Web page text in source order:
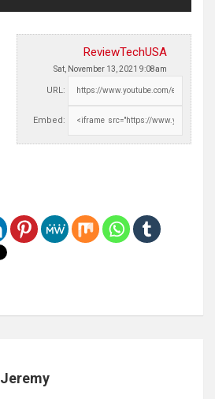
ReviewTechUSA
Sat, November 13, 2021 9:08am
URL:
Embed:
Jeremy